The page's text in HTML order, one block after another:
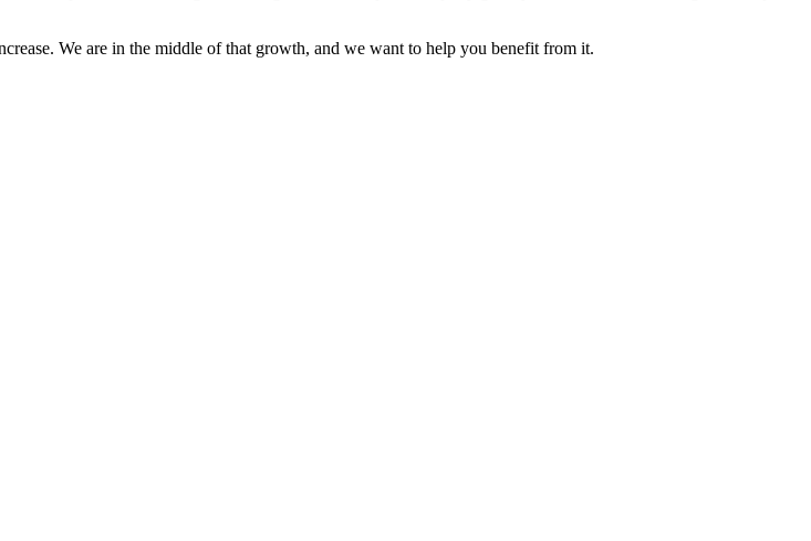
We are in the middle of that growth, and we want to help you benefit from it.